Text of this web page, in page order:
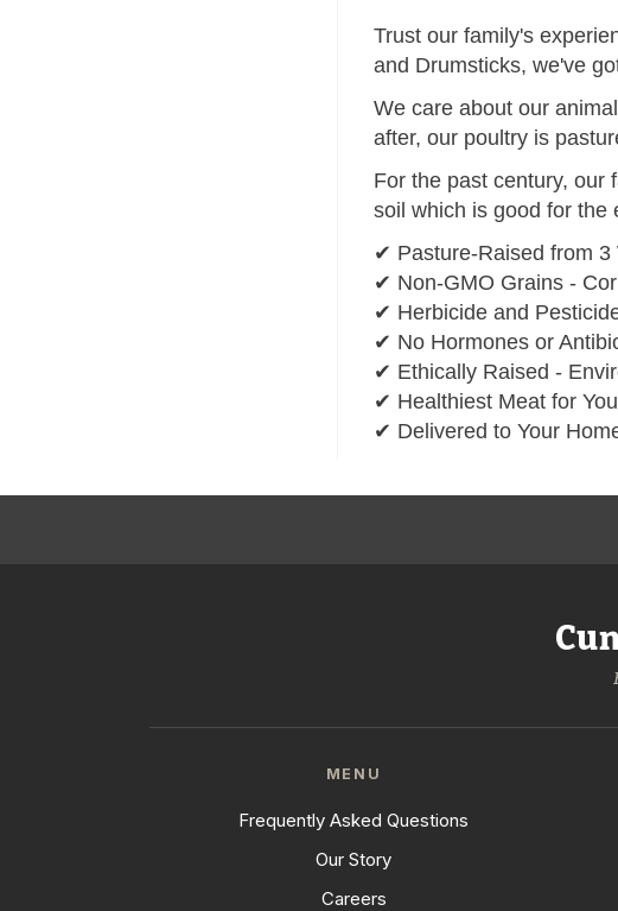
Trust our family's
and Drumsticks, we've
We care about our
after, our poultry is
For the past century, our
soil which is good for the
✔ Pasture-Raised from 3
✔ Non-GMO Grains -
✔ Herbicide and
✔ No Hormones or
✔ Ethically Raised -
✔ Healthiest Meat for
✔ Delivered to Your
MENU
Frequently Asked Questions
Our Story
Careers